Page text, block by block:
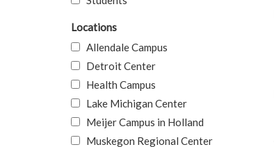
Locations
Allendale Campus
Detroit Center
Health Campus
Lake Michigan Center
Meijer Campus in Holland
Muskegon Regional Center